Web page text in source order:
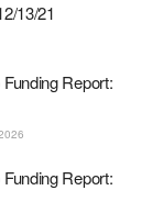
13/21
Report:
Report: